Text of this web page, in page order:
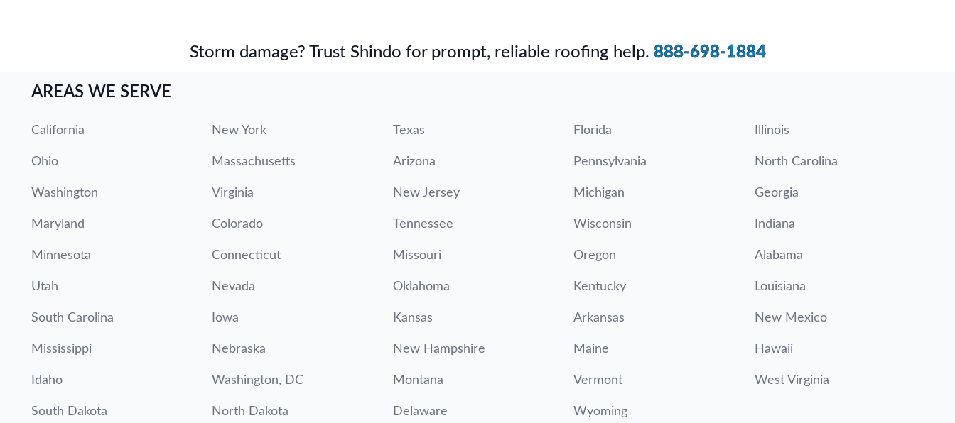
Storm damage? Trust Shindo for prompt, reliable roofing help. 888-698-1884
AREAS WE SERVE
California New York Texas Florida Illinois
Ohio Massachusetts Arizona Pennsylvania North Carolina
Washington Virginia New Jersey Michigan Georgia
Maryland Colorado Tennessee Wisconsin Indiana
Minnesota Connecticut Missouri Oregon Alabama
Utah Nevada Oklahoma Kentucky Louisiana
South Carolina Iowa Kansas Arkansas New Mexico
Mississippi Nebraska New Hampshire Maine Hawaii
Idaho Washington, DC Montana Vermont West Virginia
South Dakota North Dakota Delaware Wyoming